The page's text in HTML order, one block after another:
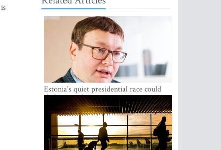
Estonia's quiet presidential race could
shake up politics